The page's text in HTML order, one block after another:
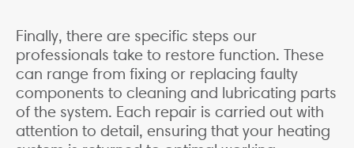
Finally, there are specific steps our
professionals take to restore function. These
can range from fixing or replacing faulty
components to cleaning and lubricating parts
of the system. Each repair is carried out with
attention to detail, ensuring that your heating